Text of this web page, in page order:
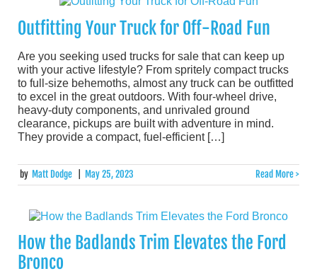
Outfitting Your Truck for Off-Road Fun
Are you seeking used trucks for sale that can keep up
with your active lifestyle? From spritely compact trucks
to full-size behemoths, almost any truck can be outfitted
to excel in the great outdoors. With four-wheel drive,
heavy-duty components, and unrivaled ground
clearance, pickups are built with adventure in mind.
They provide a compact, fuel-efficient […]
by Matt Dodge May 25, 2023 Read More >
How the Badlands Trim Elevates the Ford
Bronco